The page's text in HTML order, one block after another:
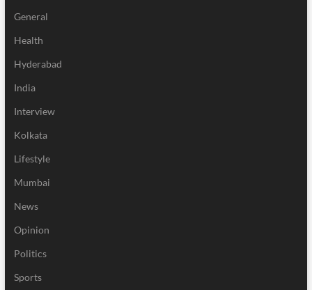
General
Health
Hyderabad
India
Interview
Kolkata
Lifestyle
Mumbai
News
Opinion
Politics
Sports